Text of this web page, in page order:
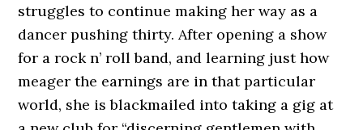
struggles to continue making her way as a
dancer pushing thirty. After opening a show
for a rock n’ roll band, and learning just how
meager the earnings are in that particular
world, she is blackmailed into taking a gig at